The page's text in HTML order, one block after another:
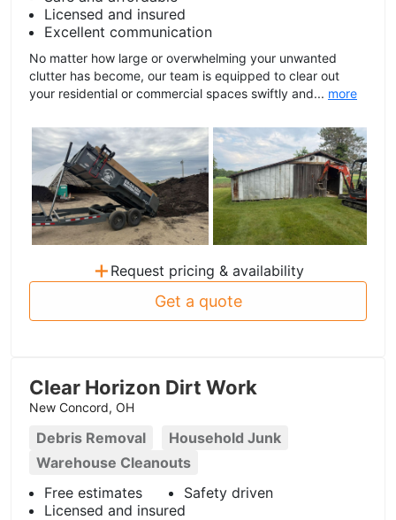
Licensed and insured
Excellent communication
No matter how large or overwhelming your unwanted
clutter has become, our team is equipped to clear out
your residential or commercial spaces swiftly and... more
+ Request pricing & availability
Get a quote
Clear Horizon Dirt Work
New Concord, OH
Debris Removal
Household Junk
Warehouse Cleanouts
Free estimates
Safety driven
Licensed and insured